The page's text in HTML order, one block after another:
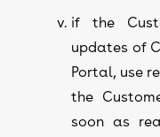
if the
updates of
Portal, use
the
soon as